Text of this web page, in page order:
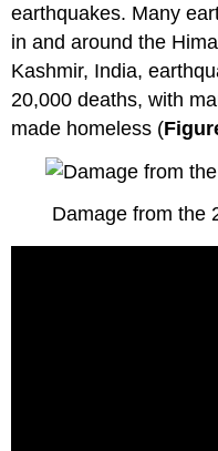
earthquakes. Many
in and around the
Kashmir, India,
20,000 deaths, with
made homeless (
Damage from the